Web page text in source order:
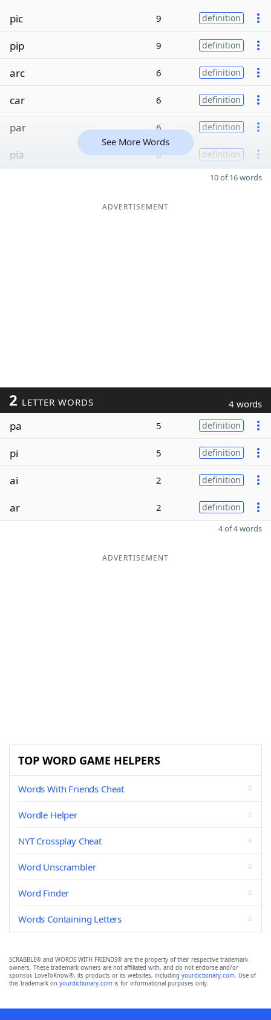
pic 9 definition
pip 9 definition
arc 6 definition
car 6 definition
par 6 definition
pia 6 definition
See More Words
10 of 16 words
ADVERTISEMENT
2 LETTER WORDS 4 words
pa 5 definition
pi 5 definition
ai 2 definition
ar 2 definition
4 of 4 words
ADVERTISEMENT
TOP WORD GAME HELPERS
Words With Friends Cheat
Wordle Helper
NYT Crossplay Cheat
Word Unscrambler
Word Finder
Words Containing Letters
SCRABBLE® and WORDS WITH FRIENDS® are the property of their respective trademark
owners. These trademark owners are not affiliated with, and do not endorse and/or
sponsor, LoveToKnow®, its products or its websites, including yourdictionary.com. Use of
this trademark on yourdictionary.com is for informational purposes only.